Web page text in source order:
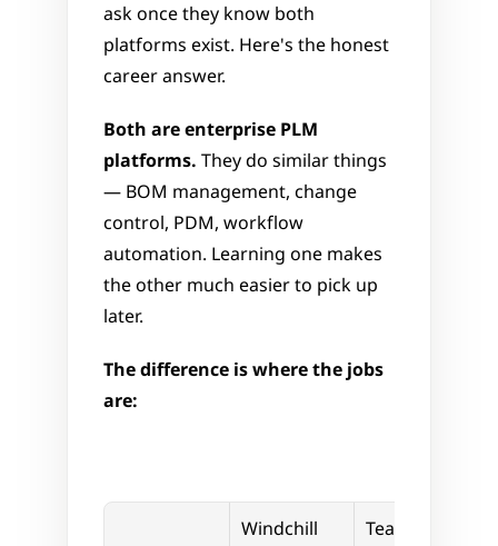
ask once they know both
platforms exist. Here's the honest
career answer.
Both are enterprise PLM
platforms. They do similar things
— BOM management, change
control, PDM, workflow
automation. Learning one makes
the other much easier to pick up
later.
The difference is where the jobs
are:
Windchill
Teamcenter